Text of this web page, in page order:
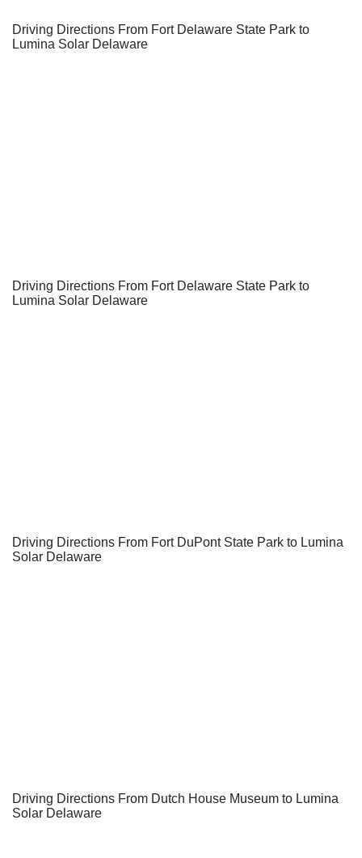
Driving Directions From Fort Delaware State Park to
Lumina Solar Delaware
Driving Directions From Fort Delaware State Park to
Lumina Solar Delaware
Driving Directions From Fort DuPont State Park to Lumina
Solar Delaware
Driving Directions From Dutch House Museum to Lumina
Solar Delaware